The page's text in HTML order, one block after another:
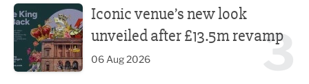
3
Iconic venue’s new look
unveiled after £13.5m revamp
06 Aug 2026